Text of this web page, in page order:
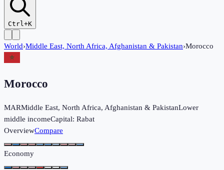
Ctrl+K
World›Middle East, North Africa, Afghanistan & Pakistan›Morocco
Morocco
MARMiddle East, North Africa, Afghanistan & PakistanLower
middle incomeCapital: Rabat
OverviewCompare
Economy